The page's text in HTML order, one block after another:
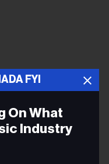
FYI
On What
Industry